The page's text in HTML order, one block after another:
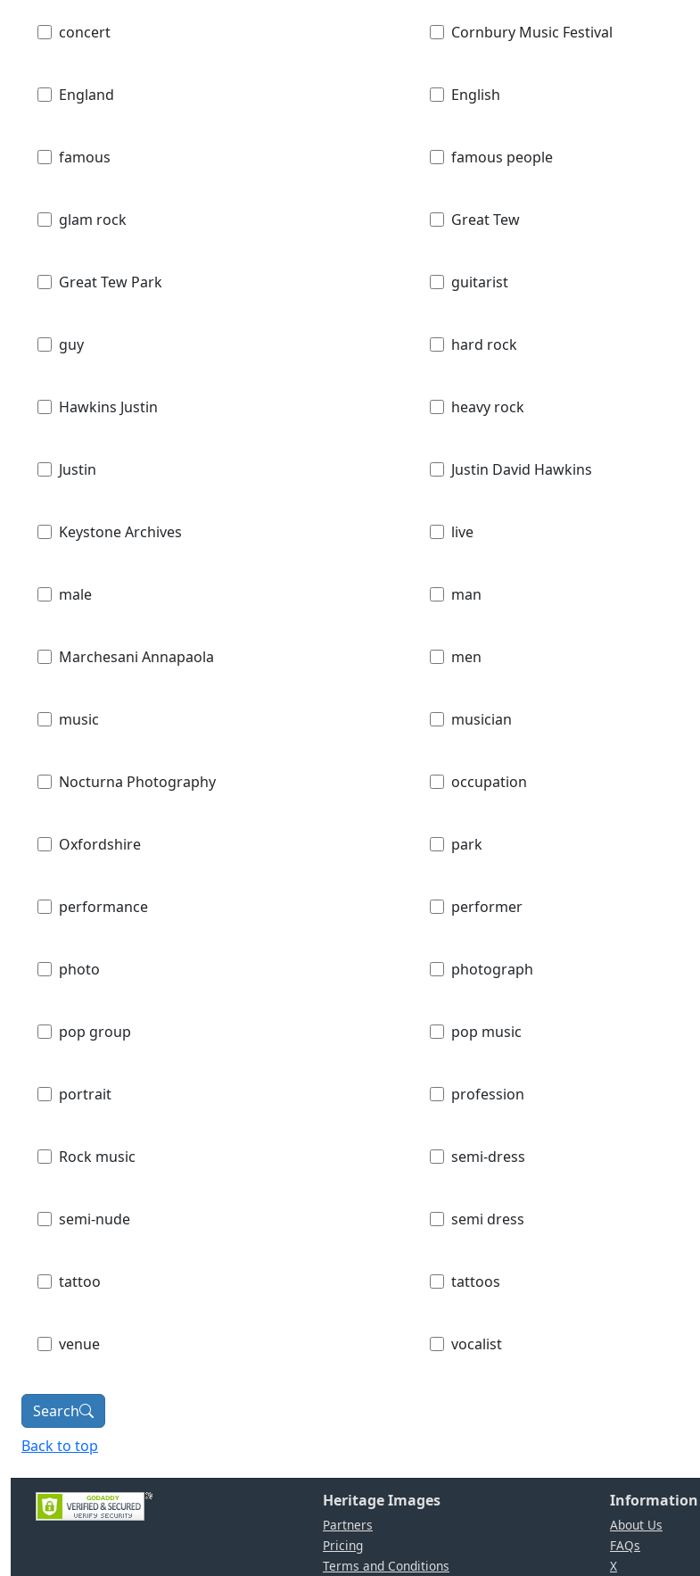
concert Cornbury Music Festival
England English
famous famous people
glam rock Great Tew
Great Tew Park guitarist
guy hard rock
Hawkins Justin heavy rock
Justin Justin David Hawkins
Keystone Archives live
male man
Marchesani Annapaola men
music musician
Nocturna Photography occupation
Oxfordshire park
performance performer
photo photograph
pop group pop music
portrait profession
Rock music semi-dress
semi-nude semi dress
tattoo tattoos
venue vocalist
Search
Back to top
Heritage Images
Partners
Pricing
Terms and Conditions
Information
About Us
FAQs
X